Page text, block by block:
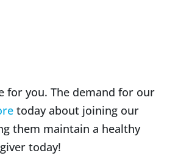
for you. The demand for our
today about joining our
them maintain a healthy
today!